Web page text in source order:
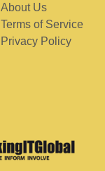
About Us
Terms of Service
Privacy Policy